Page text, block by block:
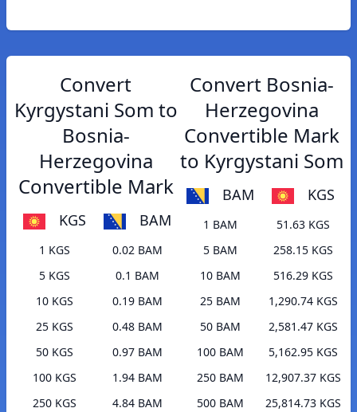
Convert
Kyrgystani Som to
Bosnia-
Herzegovina
Convertible Mark
KGS BAM
1 KGS
0.02 BAM
5 KGS
0.1 BAM
10 KGS
0.19 BAM
25 KGS
0.48 BAM
50 KGS
0.97 BAM
100 KGS
1.94 BAM
250 KGS
4.84 BAM
Convert Bosnia-
Herzegovina
Convertible Mark
to Kyrgystani Som
BAM KGS
1 BAM
51.63 KGS
5 BAM
258.15 KGS
10 BAM
516.29 KGS
25 BAM
1,290.74 KGS
50 BAM
2,581.47 KGS
100 BAM
5,162.95 KGS
250 BAM
12,907.37 KGS
500 BAM
25,814.73 KGS